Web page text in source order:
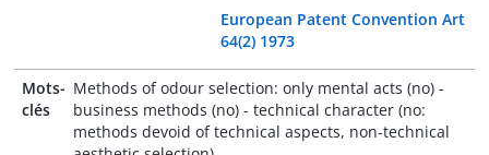
European Patent Convention Art
64(2) 1973
Mots-
clés
Methods of odour selection: only mental acts (no) -
business methods (no) - technical character (no:
methods devoid of technical aspects, non-technical